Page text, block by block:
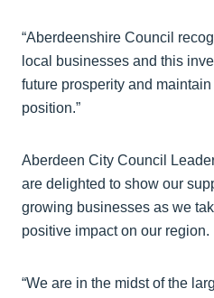
“Aberdeenshire Council
local businesses and this
future prosperity and
position.”
Aberdeen City Council
are delighted to show our
growing businesses as we
positive impact on our region.
“We are in the midst of the